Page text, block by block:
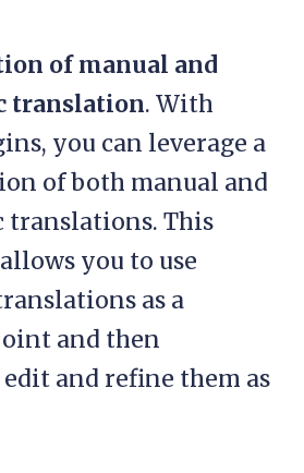
of manual and
translation. With
you can leverage a
of both manual and
translations. This
you to use
as a
and then
and refine them as